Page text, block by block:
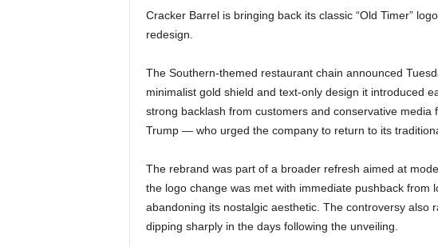
Cracker Barrel is bringing back its classic “Old Timer”
redesign.
The Southern-themed restaurant chain announced
minimalist gold shield and text-only design it introduced
strong backlash from customers and conservative
Trump — who urged the company to return to its
The rebrand was part of a broader refresh aimed at
the logo change was met with immediate pushback from
abandoning its nostalgic aesthetic. The controversy also
dipping sharply in the days following the unveiling.